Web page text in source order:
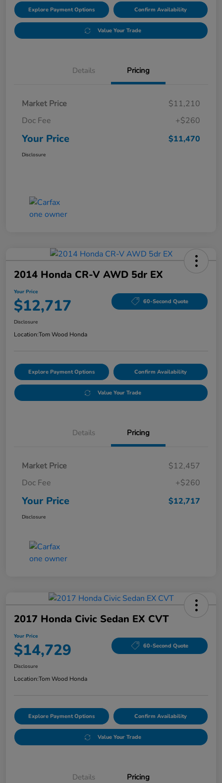
Explore Payment Options Confirm Availability
Value Your Trade
Details Pricing
Market Price
$11,210
Doc Fee
+$260
Your Price $11,470
Disclosure
2014 Honda CR-V AWD 5dr EX
Your Price
$12,717 60-Second Quote
Disclosure
Location:Tom Wood Honda
Explore Payment Options Confirm Availability
Value Your Trade
Details Pricing
Market Price
$12,457
Doc Fee
+$260
Your Price $12,717
Disclosure
2017 Honda Civic Sedan EX CVT
Your Price
$14,729 60-Second Quote
Disclosure
Location:Tom Wood Honda
Explore Payment Options Confirm Availability
Value Your Trade
Details Pricing